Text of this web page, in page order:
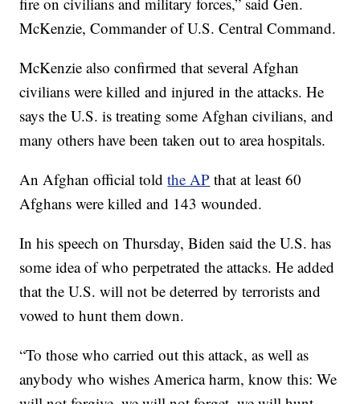
McKenzie, Commander of U.S. Central Command.
McKenzie also confirmed that several Afghan
civilians were killed and injured in the attacks. He
says the U.S. is treating some Afghan civilians, and
many others have been taken out to area hospitals.
An Afghan official toldthe AP that at least 60
Afghans were killed and 143 wounded.
In his speech on Thursday, Biden said the U.S. has
some idea of who perpetrated the attacks. He added
that the U.S. will not be deterred by terrorists and
vowed to hunt them down.
“To those who carried out this attack, as well as
anybody who wishes America harm, know this: We